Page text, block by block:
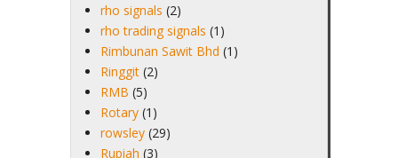
rho signals (2)
rho trading signals (1)
Rimbunan Sawit Bhd (1)
Ringgit (2)
RMB (5)
Rotary (1)
rowsley (29)
Rupiah (3)